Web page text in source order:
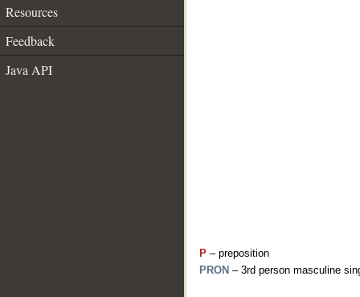
Resources
Feedback
Java API
P – preposition
PRON – 3rd person masculine